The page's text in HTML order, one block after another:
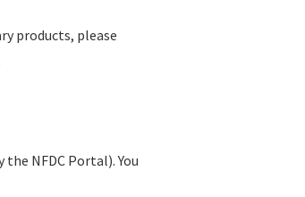
products, please
NFDC Portal). You